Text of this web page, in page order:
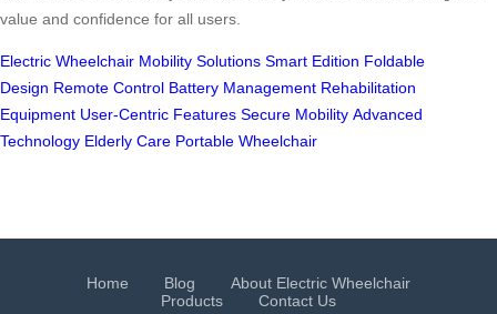
value and confidence for all users.
Electric Wheelchair Mobility Solutions Smart Edition Foldable
Design Remote Control Battery Management Rehabilitation
Equipment User-Centric Features Secure Mobility Advanced
Technology Elderly Care Portable Wheelchair
Home Blog
About Electric Wheelchair
Products
Contact Us